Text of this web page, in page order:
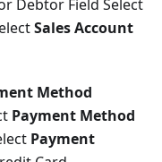
Debtor Field Select
Sales Account
Method
Payment Method
Payment